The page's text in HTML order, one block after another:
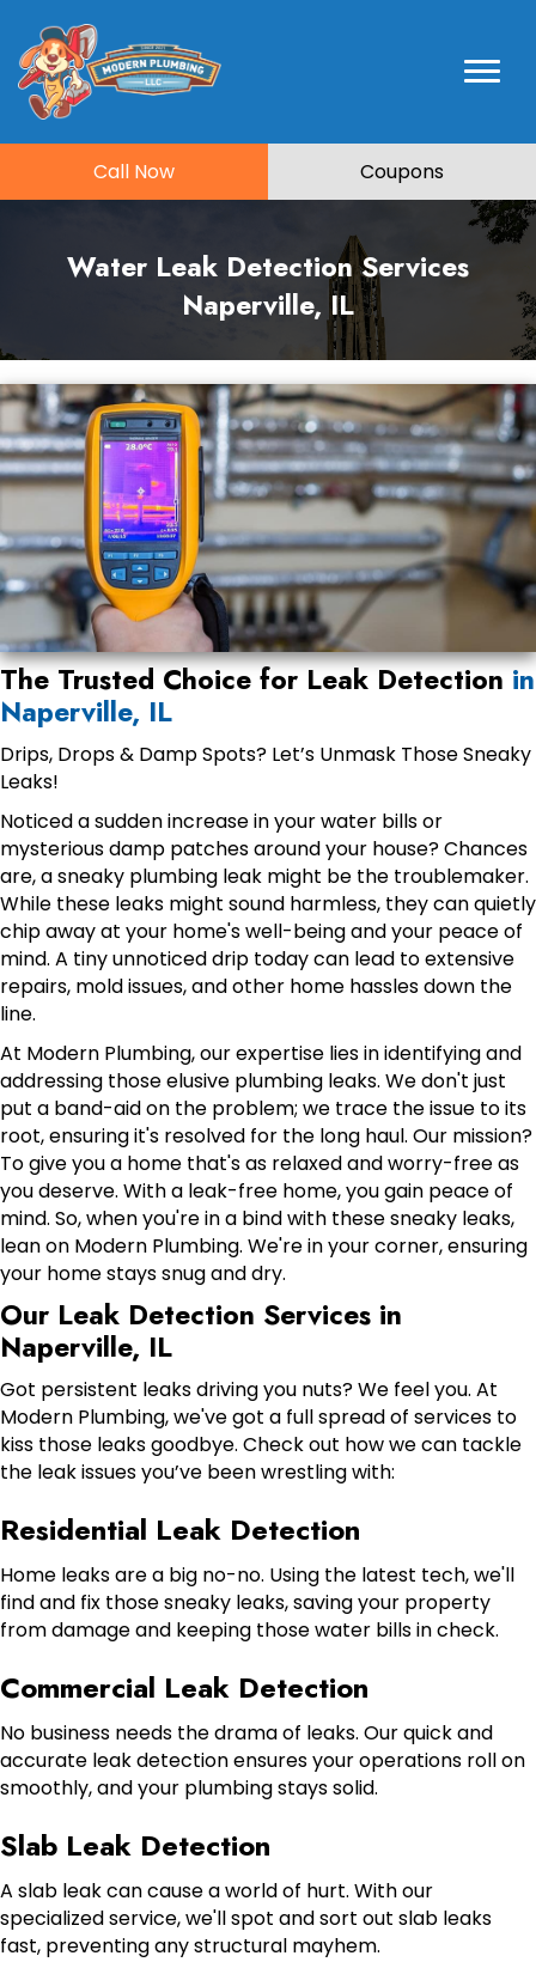
Call Now Coupons
Water Leak Detection Services
Naperville, IL
The Trusted Choice for Leak Detection in
Naperville, IL
Drips, Drops & Damp Spots? Let’s Unmask Those Sneaky
Leaks!
Noticed a sudden increase in your water bills or
mysterious damp patches around your house? Chances
are, a sneaky plumbing leak might be the troublemaker.
While these leaks might sound harmless, they can quietly
chip away at your home's well-being and your peace of
mind. A tiny unnoticed drip today can lead to extensive
repairs, mold issues, and other home hassles down the
line.
At Modern Plumbing, our expertise lies in identifying and
addressing those elusive plumbing leaks. We don't just
put a band-aid on the problem; we trace the issue to its
root, ensuring it's resolved for the long haul. Our mission?
To give you a home that's as relaxed and worry-free as
you deserve. With a leak-free home, you gain peace of
mind. So, when you're in a bind with these sneaky leaks,
lean on Modern Plumbing. We're in your corner, ensuring
your home stays snug and dry.
Our Leak Detection Services in
Naperville, IL
Got persistent leaks driving you nuts? We feel you. At
Modern Plumbing, we've got a full spread of services to
kiss those leaks goodbye. Check out how we can tackle
the leak issues you’ve been wrestling with:
Residential Leak Detection
Home leaks are a big no-no. Using the latest tech, we'll
find and fix those sneaky leaks, saving your property
from damage and keeping those water bills in check.
Commercial Leak Detection
No business needs the drama of leaks. Our quick and
accurate leak detection ensures your operations roll on
smoothly, and your plumbing stays solid.
Slab Leak Detection
A slab leak can cause a world of hurt. With our
specialized service, we'll spot and sort out slab leaks
fast, preventing any structural mayhem.